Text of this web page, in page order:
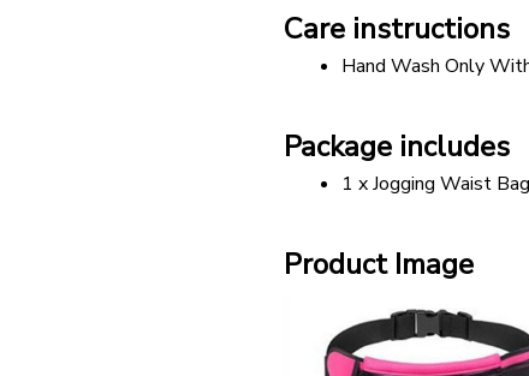
Care instructions
Hand Wash Only
Package includes
1 x Jogging Waist Bag
Product Image